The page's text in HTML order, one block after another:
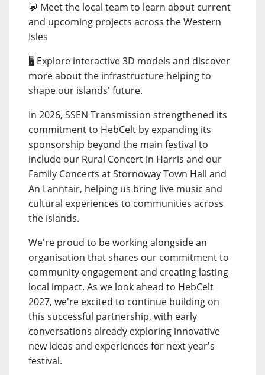
💬 Meet the local team to learn about current
and upcoming projects across the Western
Isles
🖥️ Explore interactive 3D models and discover
more about the infrastructure helping to
shape our islands' future.
In 2026, SSEN Transmission strengthened its
commitment to HebCelt by expanding its
sponsorship beyond the main festival to
include our Rural Concert in Harris and our
Family Concerts at Stornoway Town Hall and
An Lanntair, helping us bring live music and
cultural experiences to communities across
the islands.
We're proud to be working alongside an
organisation that shares our commitment to
community engagement and creating lasting
local impact. As we look ahead to HebCelt
2027, we're excited to continue building on
this successful partnership, with early
conversations already exploring innovative
new ideas and experiences for next year's
festival.